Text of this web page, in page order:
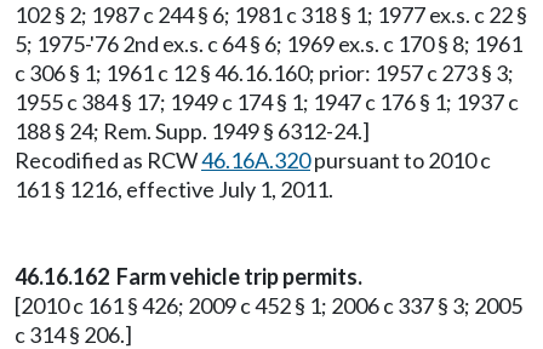
102 § 2; 1987 c 244 § 6; 1981 c 318 § 1; 1977 ex.s. c 22 §
5; 1975-'76 2nd ex.s. c 64 § 6; 1969 ex.s. c 170 § 8; 1961
c 306 § 1; 1961 c 12 § 46.16.160; prior: 1957 c 273 § 3;
1955 c 384 § 17; 1949 c 174 § 1; 1947 c 176 § 1; 1937 c
188 § 24; Rem. Supp. 1949 § 6312-24.]
Recodified as RCW46.16A.320pursuant to 2010 c
161 § 1216, effective July 1, 2011.
46.16.162 Farm vehicle trip permits.
[2010 c 161 § 426; 2009 c 452 § 1; 2006 c 337 § 3; 2005
c 314 § 206.]